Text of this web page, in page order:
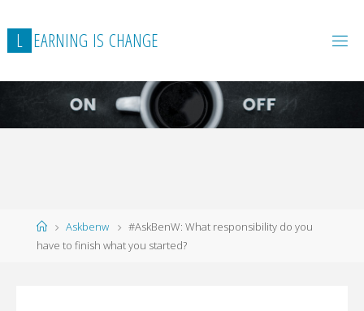
L EARNING IS CHANGE
HomeAskbenw
#AskBenW: What responsibility do you
have to finish what you started?